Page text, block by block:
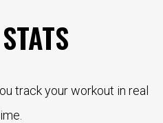
track your workout in real